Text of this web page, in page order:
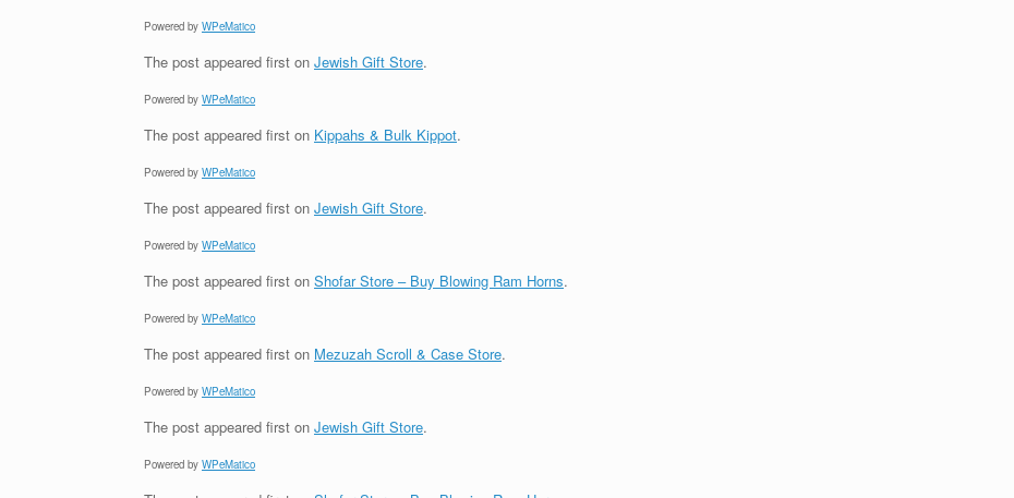
Powered by WPeMatico
The post appeared first on Jewish Gift Store.
Powered by WPeMatico
The post appeared first on Kippahs & Bulk Kippot.
Powered by WPeMatico
The post appeared first on Jewish Gift Store.
Powered by WPeMatico
The post appeared first on Shofar Store – Buy Blowing Ram Horns.
Powered by WPeMatico
The post appeared first on Mezuzah Scroll & Case Store.
Powered by WPeMatico
The post appeared first on Jewish Gift Store.
Powered by WPeMatico